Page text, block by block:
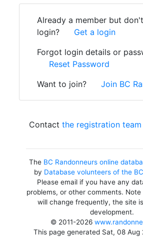
Already a member but
login?
Get a login
Forgot login details or
Reset Password
Want to join?
Join BC
Contact the registration team
The BC Randonneurs online
by Database volunteers of the
Please email if you have any
problems, or other comments.
will change frequently, the site
development.
© 2011-2026
This page generated Sat, 08